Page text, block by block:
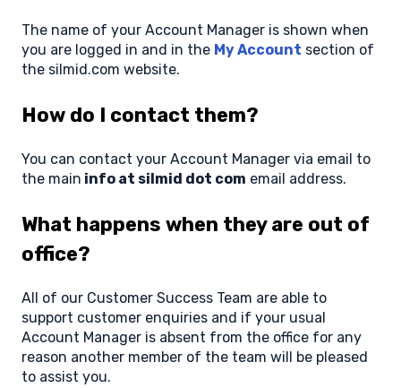
The name of your Account Manager is shown when
you are logged in and in the My Account section of
the silmid.com website.
How do I contact them?
You can contact your Account Manager via email to
the main info at silmid dot com email address.
What happens when they are out of
office?
All of our Customer Success Team are able to
support customer enquiries and if your usual
Account Manager is absent from the office for any
reason another member of the team will be pleased
to assist you.